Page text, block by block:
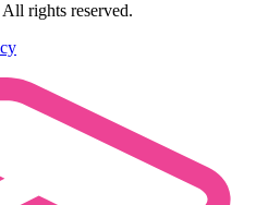
rights reserved.